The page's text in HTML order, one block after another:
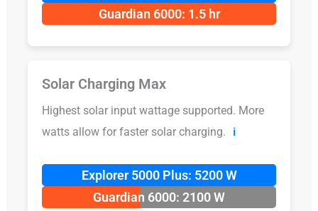
Guardian 6000: 1.5 hr
Solar Charging Max
Highest solar input wattage supported. More
watts allow for faster solar charging.
ℹ️
Explorer 5000 Plus: 5200 W
Guardian 6000: 2100 W